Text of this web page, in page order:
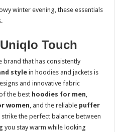
winter evening, these essentials
Touch
brand that has consistently
style in hoodies and jackets is
and innovative fabric
the best hoodies for men
women , and the reliable puffer
the perfect balance between
you stay warm while looking